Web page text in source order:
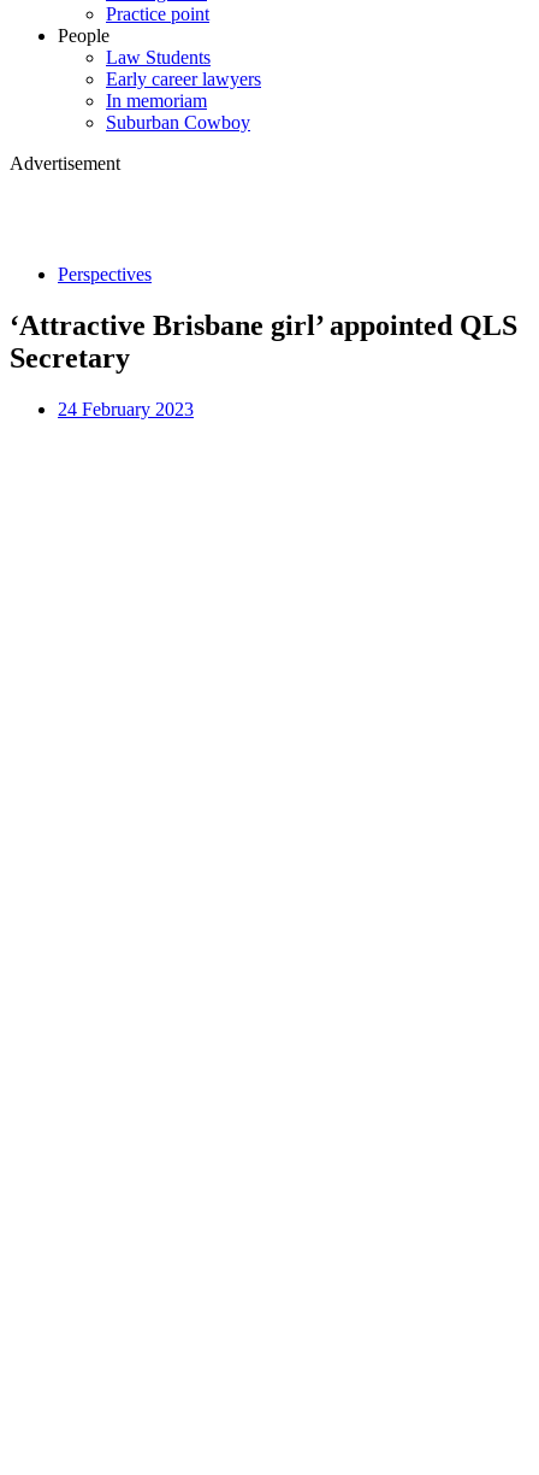
Practice point
People
Law Students
Early career lawyers
In memoriam
Suburban Cowboy
Advertisement
Perspectives
‘Attractive Brisbane girl’ appointed QLS
Secretary
24 February 2023